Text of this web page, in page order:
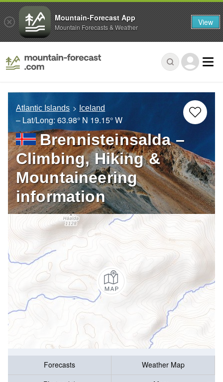
Atlantic Islands Iceland
– Lat/Long: 63.98° N 19.15° W
Brennisteinsalda –
Climbing, Hiking &
Mountaineering
information
Forecasts
Weather Map
Mountain-Forecast App
Mountain Forecasts & Weather View